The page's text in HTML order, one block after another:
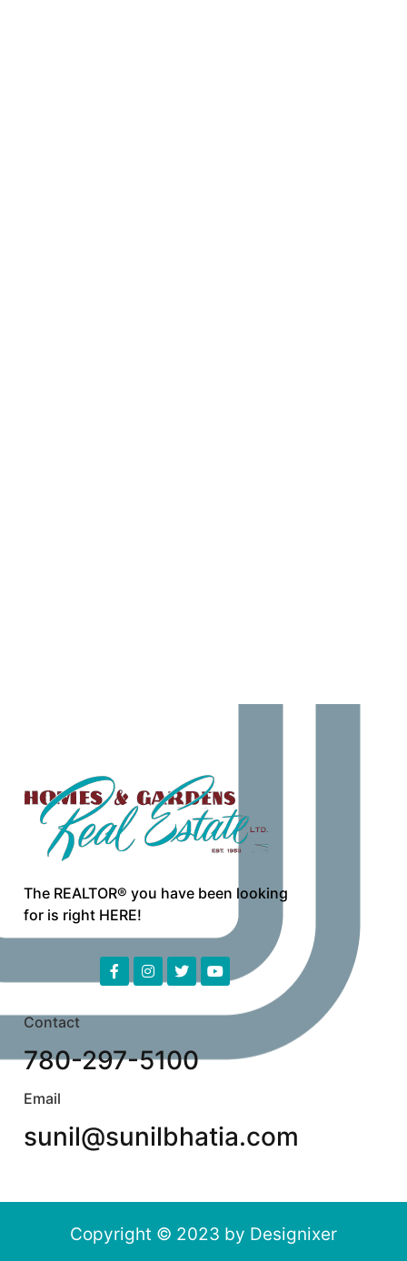
The REALTOR® you have been looking
for is right HERE!
Contact
780-297-5100
Email
sunil@sunilbhatia.com
Copyright © 2023 by Designixer